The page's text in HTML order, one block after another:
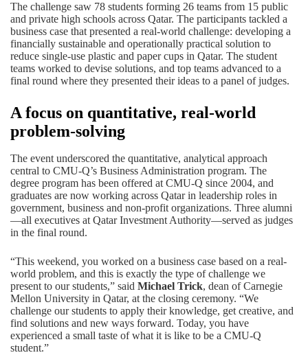
The challenge saw 78 students forming 26 teams from 15 public
and private high schools across Qatar. The participants tackled a
business case that presented a real-world challenge: developing a
financially sustainable and operationally practical solution to
reduce single-use plastic and paper cups in Qatar. The student
teams worked to devise solutions, and top teams advanced to a
final round where they presented their ideas to a panel of judges.
A focus on quantitative, real-world
problem-solving
The event underscored the quantitative, analytical approach
central to CMU-Q’s Business Administration program. The
degree program has been offered at CMU-Q since 2004, and
graduates are now working across Qatar in leadership roles in
government, business and non-profit organizations. Three alumni
—all executives at Qatar Investment Authority—served as judges
in the final round.
“This weekend, you worked on a business case based on a real-
world problem, and this is exactly the type of challenge we
present to our students,” said Michael Trick, dean of Carnegie
Mellon University in Qatar, at the closing ceremony. “We
challenge our students to apply their knowledge, get creative, and
find solutions and new ways forward. Today, you have
experienced a small taste of what it is like to be a CMU-Q
student.”